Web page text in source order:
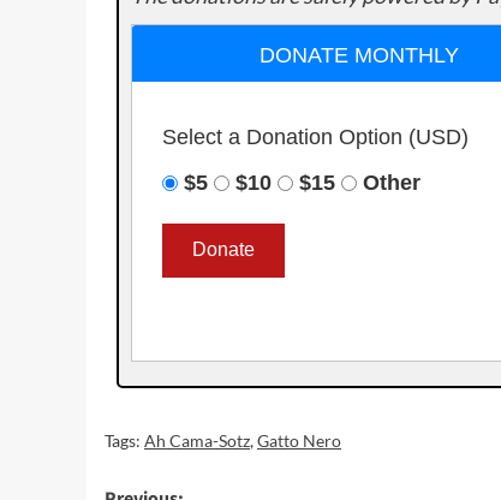
DONATE MONTHLY
Select a Donation Option (USD)
$5
$10 $15 Other
Tags: Ah Cama-Sotz,Gatto Nero